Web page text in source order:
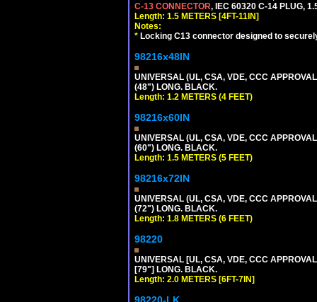
C-13 CONNECTOR, IEC 60320 C-14 PLUG,
Length: 1.5 METERS [4FT-11IN]
Notes:
* Locking C13 connector designed to
98216x48IN
UNIVERSAL (UL, CSA, VDE, CCC
(48") LONG. BLACK.
Length: 1.2 METERS (4 FEET)
98216x60IN
UNIVERSAL (UL, CSA, VDE, CCC
(60") LONG. BLACK.
Length: 1.5 METERS (5 FEET)
98216x72IN
UNIVERSAL (UL, CSA, VDE, CCC
(72") LONG. BLACK.
Length: 1.8 METERS (6 FEET)
98220
UNIVERSAL [UL, CSA, VDE, CCC
[79"] LONG. BLACK.
Length: 2.0 METERS [6FT-7IN]